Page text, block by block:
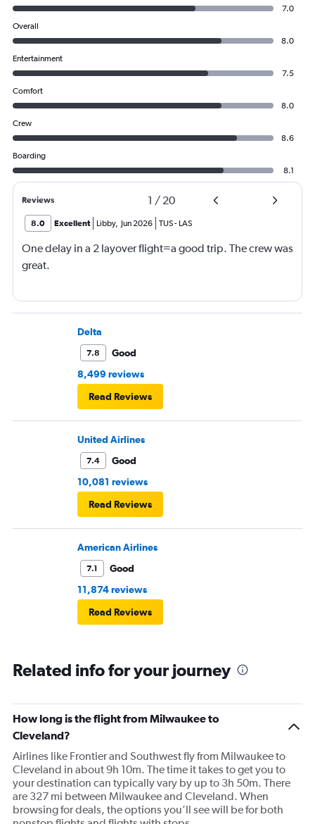
7.0
Overall
8.0
Entertainment
7.5
Comfort
8.0
Crew
8.6
Boarding
8.1
Reviews 1 / 20
8.0 Excellent Libby, Jun 2026 TUS- LAS
One delay in a 2 layover flight=a good trip. The crew was
great.
Delta
7.8
Good
8,499 reviews
Read Reviews
United Airlines
7.4
Good
10,081 reviews
Read Reviews
American Airlines
7.1
Good
11,874 reviews
Read Reviews
Related info for your journey
How long is the flight from Milwaukee to
Cleveland?
Airlines like Frontier and Southwest fly from Milwaukee to
Cleveland in about 9h 10m. The time it takes to get you to
your destination can typically vary by up to 3h 50m. There
are 327 mi between Milwaukee and Cleveland. When
browsing for deals, the options you’ll see will be for both